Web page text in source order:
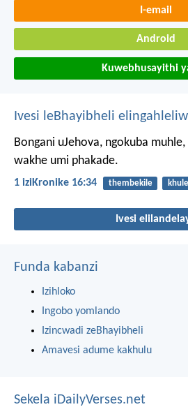
I-email
Android
Kuwebhusayithi
Ivesi leBhayibheli
Bongani uJehova, ngokuba muhle,
wakhe umi phakade.
1 iziKronike 16:34 thembekile
Ivesi
Funda kabanzi
Izihloko
Ingobo yomlando
Izincwadi zeBhayibheli
Amavesi adume kakhulu
Sekela iDailyVerses.net